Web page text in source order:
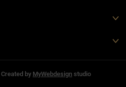
by MyWebdesign studio